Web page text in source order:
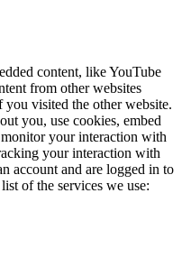
content, like YouTube
from other websites
you visited the other website.
you, use cookies, embed
your interaction with
your interaction with
account and are logged in to
of the services we use: